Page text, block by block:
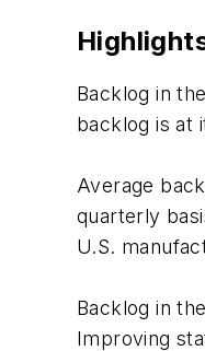
Backlog in
backlog is at
Average
quarterly
U.S.
Backlog in
Improving